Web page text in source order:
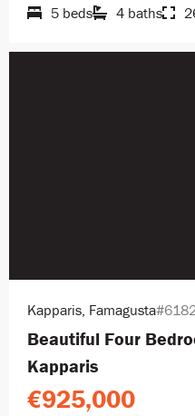
5 beds 4 baths
Kapparis, Famagusta
Beautiful Four
Kapparis
€925,000